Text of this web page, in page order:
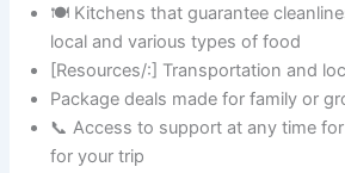
🍽️ Kitchens that guarantee
local and various types of food
[Resources/:] Transportation and
Package deals made for family or
📞 Access to support at any time
for your trip